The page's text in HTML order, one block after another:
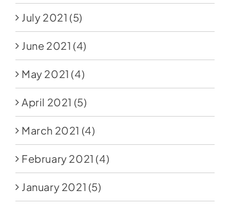
July 2021 (5)
June 2021 (4)
May 2021 (4)
April 2021 (5)
March 2021 (4)
February 2021 (4)
January 2021 (5)